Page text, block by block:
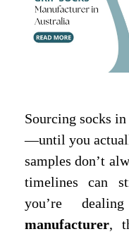
Sourcing socks
—until you
samples don’t
timelines can
you’re
manufacturer,